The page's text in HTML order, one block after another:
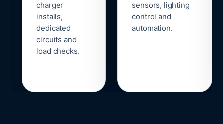
charger
installs,
dedicated
circuits and
load checks.
sensors, lighting
control and
automation.